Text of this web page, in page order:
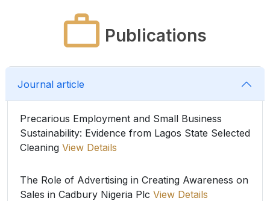
Publications
Journal article
Precarious Employment and Small Business
Sustainability: Evidence from Lagos State Selected
Cleaning View Details
The Role of Advertising in Creating Awareness on
Sales in Cadbury Nigeria Plc View Details